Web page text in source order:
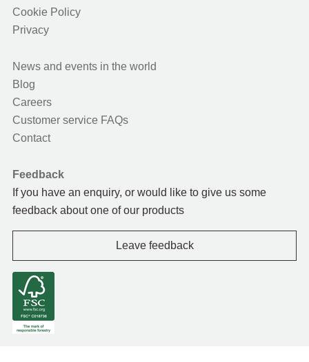
Cookie Policy
Privacy
News and events in the world
Blog
Careers
Customer service FAQs
Contact
Feedback
If you have an enquiry, or would like to give us some
feedback about one of our products
Leave feedback